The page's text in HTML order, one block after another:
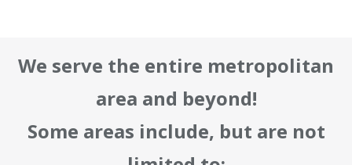
We serve the entire metropolitan
area and beyond!
Some areas include, but are not